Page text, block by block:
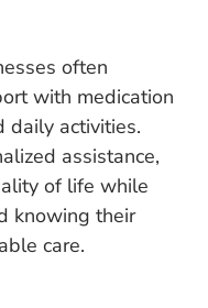
often
with medication
daily activities.
assistance,
of life while
knowing their
care.